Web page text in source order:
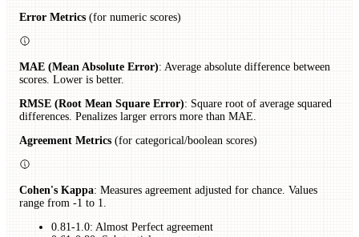
Error Metrics (for numeric scores)
MAE (Mean Absolute Error): Average absolute difference between
scores. Lower is better.
RMSE (Root Mean Square Error): Square root of average squared
differences. Penalizes larger errors more than MAE.
Agreement Metrics (for categorical/boolean scores)
Cohen's Kappa: Measures agreement adjusted for chance. Values
range from -1 to 1.
0.81-1.0: Almost Perfect agreement